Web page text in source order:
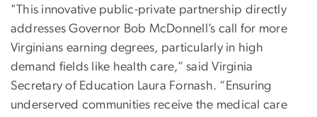
"This innovative public-private partnership directly
addresses Governor Bob McDonnell’s call for more
Virginians earning degrees, particularly in high
demand fields like health care,” said Virginia
Secretary of Education Laura Fornash. “Ensuring
underserved communities receive the medical care